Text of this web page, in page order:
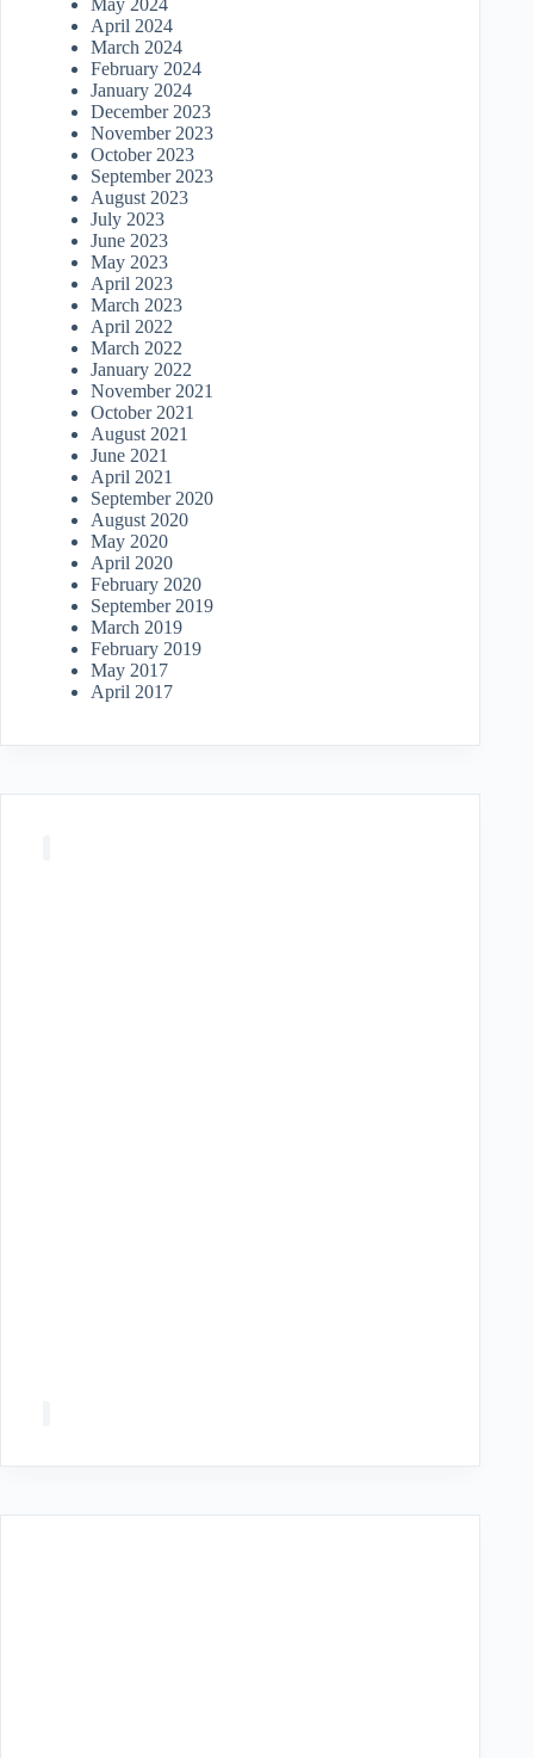
May 2024
April 2024
March 2024
February 2024
January 2024
December 2023
November 2023
October 2023
September 2023
August 2023
July 2023
June 2023
May 2023
April 2023
March 2023
April 2022
March 2022
January 2022
November 2021
October 2021
August 2021
June 2021
April 2021
September 2020
August 2020
May 2020
April 2020
February 2020
September 2019
March 2019
February 2019
May 2017
April 2017